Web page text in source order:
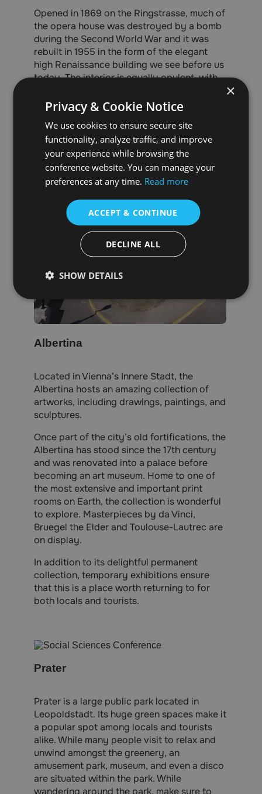
Opened in 1869 on the Ringstrasse, much of
the opera house was destroyed by a bomb
during the Second World War and it was
rebuilt in 1955 in the form of the elegant
high Renaissance building we see before us
today. The interior is equally opulent, with
the breathtaking auditorium itself.
With numerous operas, ballets and classical
concerts being performed daily, the Vienna
State Opera has something for everyone to
enjoy.
Albertina
Located in Vienna’s Innere Stadt, the
Albertina hosts an amazing collection of
artworks, including drawings, paintings, and
sculptures.
Once part of the city’s old fortifications, the
Albertina has stood since the 17th century
and was renovated into a palace before
becoming an art museum. Home to one of
the most extensive and important print
rooms on Earth, the collection is wonderful
to explore. Masterpieces by da Vinci,
Bruegel the Elder and Toulouse-Lautrec are
on display.
In addition to its delightful permanent
collection, temporary exhibitions ensure
that this is a place worth returning to for
both locals and tourists.
Prater
Prater is a large public park located in
Leopoldstadt. Its huge green spaces make it
a popular spot among locals and tourists
alike. While many people visit to relax and
unwind amongst the greenery, an
amusement park, museum, and even a disco
are situated within the park. While
wandering around the park, make sure to
×
Privacy & Cookie Notice
We use cookies to ensure secure site
functionality, analyze traffic, and improve
your experience while browsing the
conference website. You can manage your
preferences at any time. Read more
ACCEPT & CONTINUE
DECLINE ALL
SHOW DETAILS